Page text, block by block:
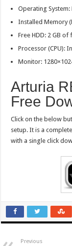
Operating System:
Installed Memory
Free HDD: 2 GB
Processor (CPU):
Monitor:
Arturia
Free
Click on the below
setup. It is a
with a single click
Previous